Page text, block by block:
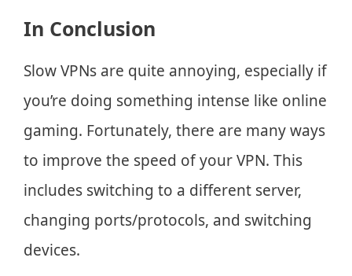
In Conclusion
Slow VPNs are quite annoying, especially if
you’re doing something intense like online
gaming. Fortunately, there are many ways
to improve the speed of your VPN. This
includes switching to a different server,
changing ports/protocols, and switching
devices.